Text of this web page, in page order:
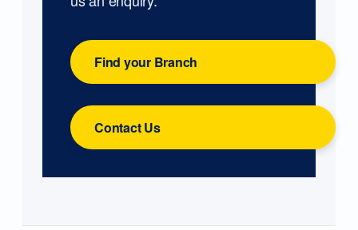
Find your Branch
Contact Us